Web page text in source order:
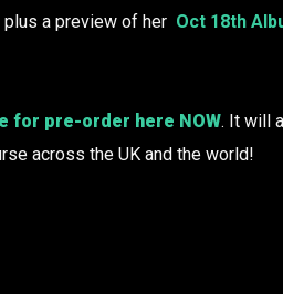
a preview of her Oct 18th
for pre-order here NOW. It will
across the UK and the world!